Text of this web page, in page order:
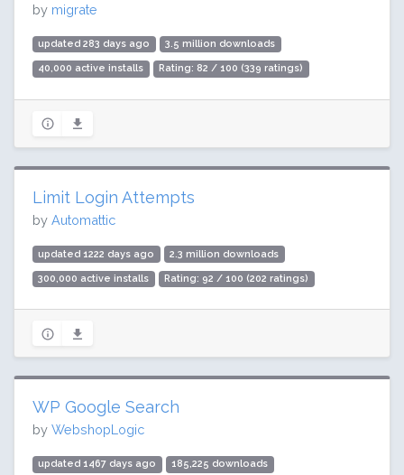
by migrate
updated 283 days ago 3.5 million downloads
40,000 active installs Rating: 82 / 100 (339 ratings)
Limit Login Attempts
by Automattic
updated 1222 days ago 2.3 million downloads
300,000 active installs Rating: 92 / 100 (202 ratings)
WP Google Search
by WebshopLogic
updated 1467 days ago 185,225 downloads